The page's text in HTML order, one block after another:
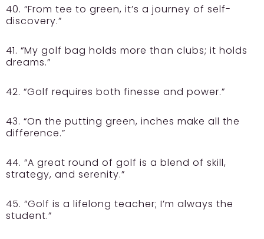
40. “From tee to green, it’s a journey of self-
discovery.”
41. “My golf bag holds more than clubs; it holds
dreams.”
42. “Golf requires both finesse and power.”
43. “On the putting green, inches make all the
difference.”
44. “A great round of golf is a blend of skill,
strategy, and serenity.”
45. “Golf is a lifelong teacher; I’m always the
student.”